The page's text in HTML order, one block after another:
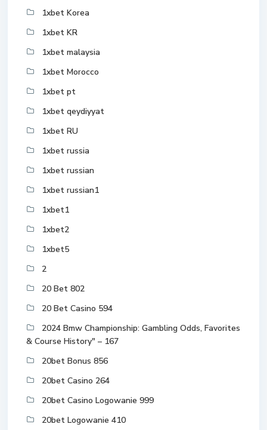
1xbet Korea
1xbet KR
1xbet malaysia
1xbet Morocco
1xbet pt
1xbet qeydiyyat
1xbet RU
1xbet russia
1xbet russian
1xbet russian1
1xbet1
1xbet2
1xbet5
2
20 Bet 802
20 Bet Casino 594
2024 Bmw Championship: Gambling Odds, Favorites
& Course History" – 167
20bet Bonus 856
20bet Casino 264
20bet Casino Logowanie 999
20bet Logowanie 410